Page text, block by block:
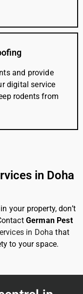
and provide
digital service
rodents from
in Doha
your property, don’t
German Pest
in Doha that
to your space.